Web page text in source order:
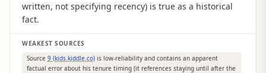
written, not specifying recency) is true as a historical
fact.
WEAKEST SOURCES
Source 9 (kids.kiddle.co) is low-reliability and contains an apparent
factual error about his tenure timing (it references staying until after the